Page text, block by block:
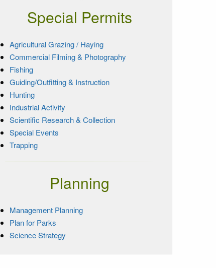
Special Permits
Agricultural Grazing / Haying
Commercial Filming & Photography
Fishing
Guiding/Outfitting & Instruction
Hunting
Industrial Activity
Scientific Research & Collection
Special Events
Trapping
Planning
Management Planning
Plan for Parks
Science Strategy